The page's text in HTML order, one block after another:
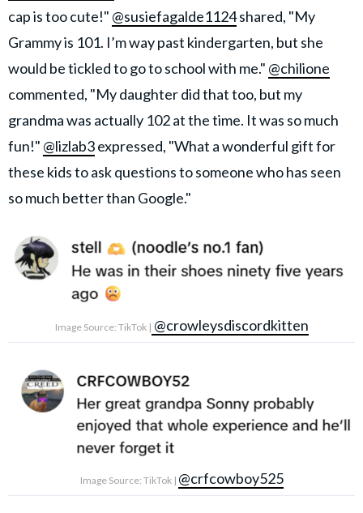
cap is too cute!" @susiefagalde1124shared, "My
Grammy is 101. I’m way past kindergarten, but she
would be tickled to go to school with me." @chilione
commented, "My daughter did that too, but my
grandma was actually 102 at the time. It was so much
fun!" @lizlab3expressed, "What a wonderful gift for
these kids to ask questions to someone who has seen
so much better than Google."
Image Source: TikTok | @crowleysdiscordkitten
Image Source: TikTok | @crfcowboy525